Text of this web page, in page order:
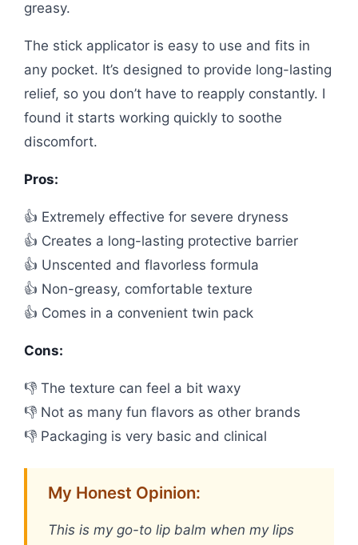
greasy.
The stick applicator is easy to use and fits in
any pocket. It’s designed to provide long-lasting
relief, so you don’t have to reapply constantly. I
found it starts working quickly to soothe
discomfort.
Pros:
👍 Extremely effective for severe dryness
👍 Creates a long-lasting protective barrier
👍 Unscented and flavorless formula
👍 Non-greasy, comfortable texture
👍 Comes in a convenient twin pack
Cons:
👎 The texture can feel a bit waxy
👎 Not as many fun flavors as other brands
👎 Packaging is very basic and clinical
My Honest Opinion:
This is my go-to lip balm when my lips